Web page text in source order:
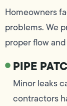
Homeowners
problems. We
proper flow
PIPE
Minor leaks
contractors